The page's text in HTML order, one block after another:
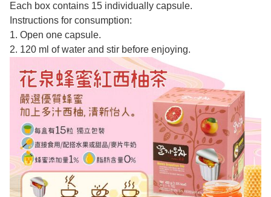
Each box contains 15 individually capsule.
Instructions for consumption:
1. Open one capsule.
2. 120 ml of water and stir before enjoying.